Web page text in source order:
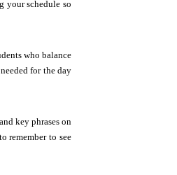
your schedule so
who balance
for the day
key phrases on
remember to see